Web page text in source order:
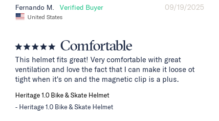
09/19/2025
Fernando M.
United States
Comfortable
This helmet fits great! Very comfortable with great
ventilation and love the fact that I can make it loose ot
tight when it's on and the magnetic clip is a plus.
Heritage 1.0 Bike & Skate Helmet
Heritage 1.0 Bike & Skate Helmet